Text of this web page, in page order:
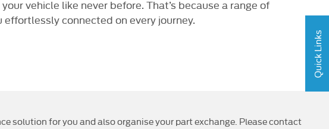
Quick Links
vehicle like never before. That’s because a range of
connected on every journey.
solution for you and also organise your part exchange. Please contact